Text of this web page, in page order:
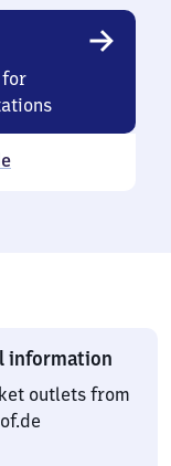
for
information
outlets from